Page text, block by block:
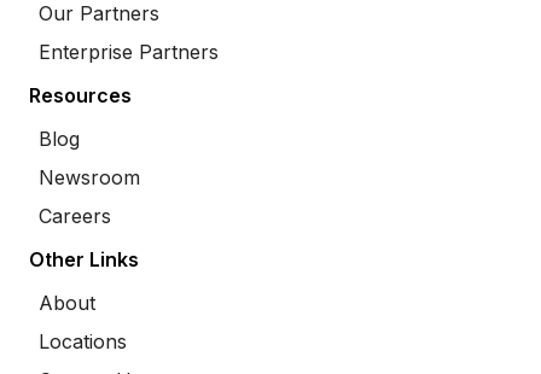
Our Partners
Enterprise Partners
Resources
Blog
Newsroom
Careers
Other Links
About
Locations